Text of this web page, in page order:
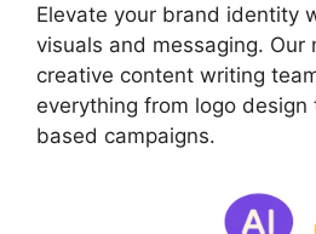
Elevate your brand identity
visuals and messaging. Our
creative content writing
everything from logo
based campaigns.